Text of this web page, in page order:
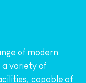
of modern
variety of
capable of